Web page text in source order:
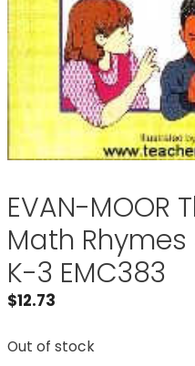
EVAN-MOOR
Math
K-3 EMC383
$12.73
Out of stock